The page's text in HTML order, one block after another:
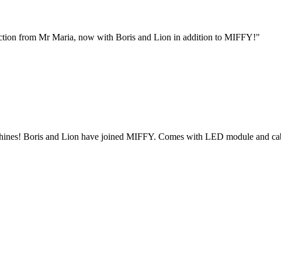
from Mr Maria, now with Boris and Lion in addition to MIFFY!"
Boris and Lion have joined MIFFY. Comes with LED module and